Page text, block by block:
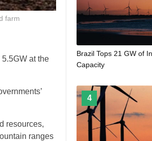
farm
at the
resources,
ranges
Brazil Tops 21 GW of
Capacity
4